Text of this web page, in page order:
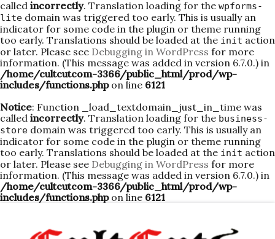
called incorrectly. Translation loading for the wpforms-
lite domain was triggered too early. This is usually an
indicator for some code in the plugin or theme running
too early. Translations should be loaded at the init action
or later. Please see Debugging in WordPress for more
information. (This message was added in version 6.7.0.) in
/home/cultcutcom-3366/public_html/prod/wp-
includes/functions.phpon line 6121
Notice: Function _load_textdomain_just_in_time was
called incorrectly. Translation loading for the business-
store domain was triggered too early. This is usually an
indicator for some code in the plugin or theme running
too early. Translations should be loaded at the init action
or later. Please see Debugging in WordPress for more
information. (This message was added in version 6.7.0.) in
/home/cultcutcom-3366/public_html/prod/wp-
includes/functions.phpon line 6121
content